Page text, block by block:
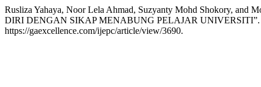
Rusliza Yahaya, Noor Lela Ahmad, Suzyanty Mohd Shokory,
DIRI DENGAN SIKAP MENABUNG PELAJAR UNIVERSITI”.
https://gaexcellence.com/ijepc/article/view/3690.